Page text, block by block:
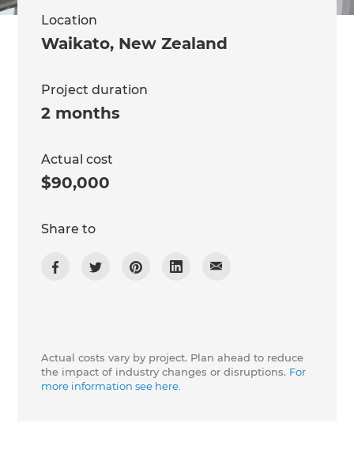
Location
Waikato, New Zealand
Project duration
2 months
Actual cost
$90,000
Share to
Actual costs vary by project. Plan ahead to reduce
the impact of industry changes or disruptions. For
more information see here.